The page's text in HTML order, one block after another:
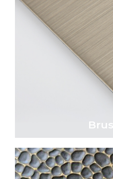
Brushed metal
satin appearance